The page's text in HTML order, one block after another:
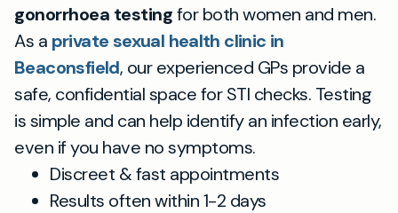
gonorrhoea testingfor both women and men.
As a private sexual health clinic in
Beaconsfield, our experienced GPs provide a
safe, confidential space for STI checks. Testing
is simple and can help identify an infection early,
even if you have no symptoms.
Discreet & fast appointments
Results often within 1-2 days